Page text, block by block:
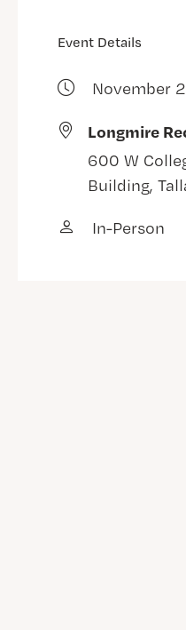
Event Details
November
Longmire
600 W
Building,
In-Person